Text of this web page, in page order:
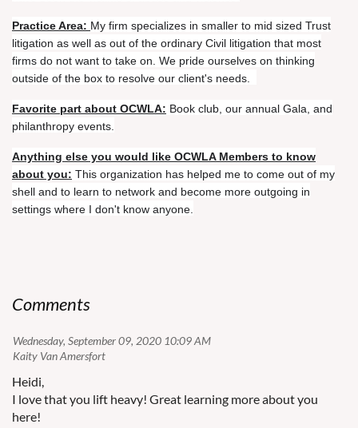
Practice Area: My firm specializes in smaller to mid sized Trust
litigation as well as out of the ordinary Civil litigation that most
firms do not want to take on. We pride ourselves on thinking
outside of the box to resolve our client's needs.
Favorite part about OCWLA: Book club, our annual Gala, and
philanthropy events.
Anything else you would like OCWLA Members to know
about you: This organization has helped me to come out of my
shell and to learn to network and become more outgoing in
settings where I don't know anyone.
contract
did
not
call
for
attorneys'
for
the
prevailing
party,
successfully
find
statute
argue
over
recent
Comments
Wednesday, September 09, 2020 10:09 AM
| Kaity Van Amersfort
Heidi,
I love that you lift heavy! Great learning more about you
here!